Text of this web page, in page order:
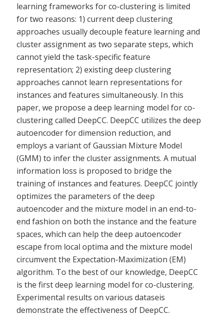
learning frameworks for co-clustering is limited
for two reasons: 1) current deep clustering
approaches usually decouple feature learning and
cluster assignment as two separate steps, which
cannot yield the task-specific feature
representation; 2) existing deep clustering
approaches cannot learn representations for
instances and features simultaneously. In this
paper, we propose a deep learning model for co-
clustering called DeepCC. DeepCC utilizes the deep
autoencoder for dimension reduction, and
employs a variant of Gaussian Mixture Model
(GMM) to infer the cluster assignments. A mutual
information loss is proposed to bridge the
training of instances and features. DeepCC jointly
optimizes the parameters of the deep
autoencoder and the mixture model in an end-to-
end fashion on both the instance and the feature
spaces, which can help the deep autoencoder
escape from local optima and the mixture model
circumvent the Expectation-Maximization (EM)
algorithm. To the best of our knowledge, DeepCC
is the first deep learning model for co-clustering.
Experimental results on various dataseis
demonstrate the effectiveness of DeepCC.